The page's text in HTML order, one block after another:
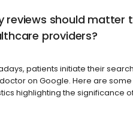
reviews should matter
providers?
patients initiate their
on Google. Here are some
highlighting the significance